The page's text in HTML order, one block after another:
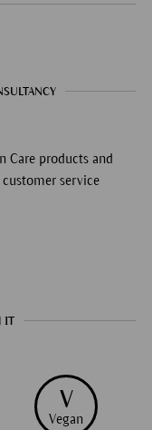
Care products and
service
IT
V
Vegan